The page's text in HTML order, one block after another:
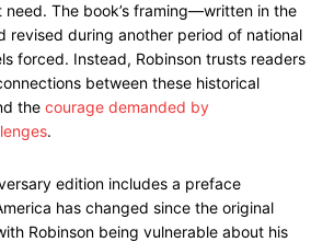
The book’s framing—written in the
revised during another period of national
forced. Instead, Robinson trusts readers
between these historical
the courage demanded by
.
edition includes a preface
has changed since the original
Robinson being vulnerable about his